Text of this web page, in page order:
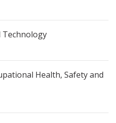
Technology
Health, Safety and